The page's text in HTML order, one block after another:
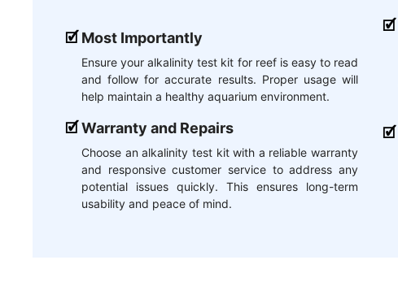
Most Importantly
Ensure your alkalinity test kit for reef is easy to read
and follow for accurate results. Proper usage will
help maintain a healthy aquarium environment.
Warranty and Repairs
Choose an alkalinity test kit with a reliable warranty
and responsive customer service to address any
potential issues quickly. This ensures long-term
usability and peace of mind.